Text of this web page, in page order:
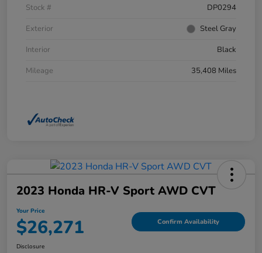
Stock #
DP0294
Exterior
Steel Gray
Interior
Black
Mileage
35,408 Miles
2023 Honda HR-V Sport AWD CVT
Your Price
$26,271 Confirm Availability
Disclosure